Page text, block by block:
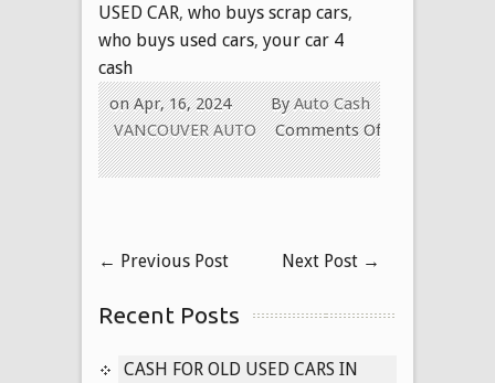
USED CAR, who buys scrap cars,
who buys used cars, your car 4
cash
ByAuto Cash
on Apr, 16, 2024
VANCOUVER AUTO
Comments Off
on
PROFESSIONAL
SERVICE
← Previous Post Next Post →
Recent Posts
CASH FOR OLD USED CARS IN